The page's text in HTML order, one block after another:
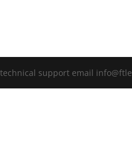
support email